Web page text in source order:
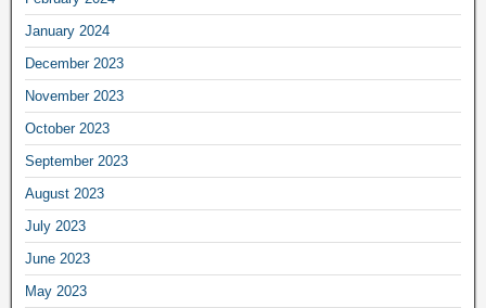
January 2024
December 2023
November 2023
October 2023
September 2023
August 2023
July 2023
June 2023
May 2023